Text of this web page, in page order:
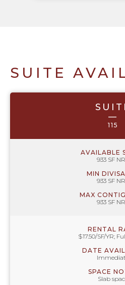
SUITE
—
115
AVAILABLE
933 SF
MIN
933 SF
MAX
933 SF
RENTAL
$17.50/SF/YR;
DATE
SPACE
Slab